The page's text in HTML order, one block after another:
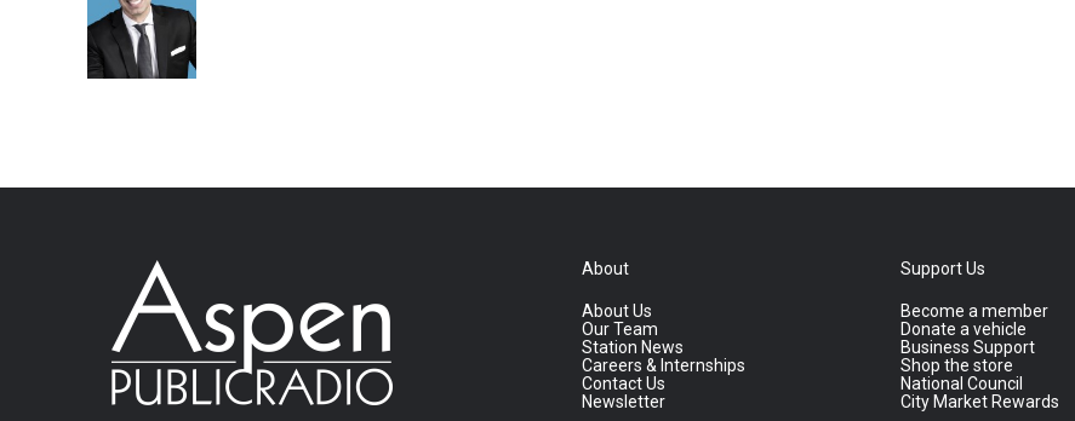
About
About Us
Our Team
Station News
Careers & Internships
Contact Us
Newsletter
Support Us
Become a member
Donate a vehicle
Business Support
Shop the store
National Council
City Market Rewards